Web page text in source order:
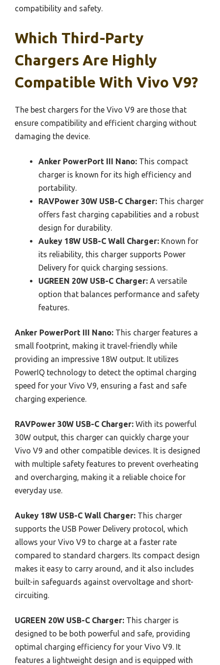
compatibility and safety.
Which Third-Party
Chargers Are Highly
Compatible With Vivo V9?
The best chargers for the Vivo V9 are those that
ensure compatibility and efficient charging without
damaging the device.
Anker PowerPort III Nano: This compact
charger is known for its high efficiency and
portability.
RAVPower 30W USB-C Charger: This charger
offers fast charging capabilities and a robust
design for durability.
Aukey 18W USB-C Wall Charger: Known for
its reliability, this charger supports Power
Delivery for quick charging sessions.
UGREEN 20W USB-C Charger: A versatile
option that balances performance and safety
features.
Anker PowerPort III Nano: This charger features a
small footprint, making it travel-friendly while
providing an impressive 18W output. It utilizes
PowerIQ technology to detect the optimal charging
speed for your Vivo V9, ensuring a fast and safe
charging experience.
RAVPower 30W USB-C Charger: With its powerful
30W output, this charger can quickly charge your
Vivo V9 and other compatible devices. It is designed
with multiple safety features to prevent overheating
and overcharging, making it a reliable choice for
everyday use.
Aukey 18W USB-C Wall Charger: This charger
supports the USB Power Delivery protocol, which
allows your Vivo V9 to charge at a faster rate
compared to standard chargers. Its compact design
makes it easy to carry around, and it also includes
built-in safeguards against overvoltage and short-
circuiting.
UGREEN 20W USB-C Charger: This charger is
designed to be both powerful and safe, providing
optimal charging efficiency for your Vivo V9. It
features a lightweight design and is equipped with